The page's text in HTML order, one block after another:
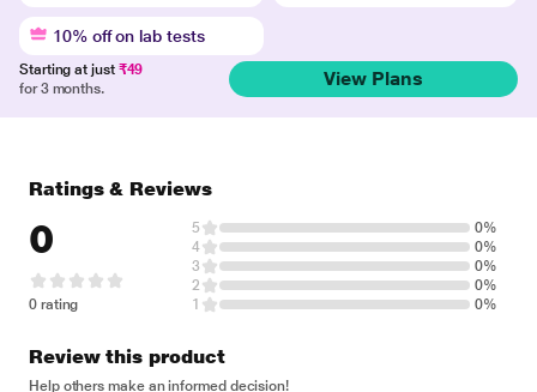
10% off on lab tests
Starting at just ₹49
for 3 months.
View Plans
Ratings & Reviews
0
0 rating
5
0%
4
0%
3
0%
2
0%
1
0%
Review this product
Help others make an informed decision!